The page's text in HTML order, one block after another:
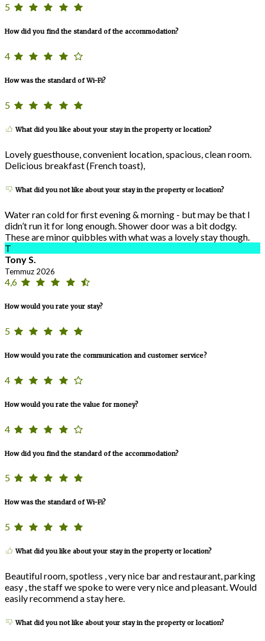
5
How did you find the standard of the accommodation?
4
How was the standard of Wi-Fi?
5
What did you like about your stay in the property or location?
Lovely guesthouse, convenient location, spacious, clean room.
Delicious breakfast (French toast),
What did you not like about your stay in the property or location?
Water ran cold for first evening & morning - but may be that I
didn’t run it for long enough. Shower door was a bit dodgy.
These are minor quibbles with what was a lovely stay though.
T
Tony S.
Temmuz 2026
4,6
How would you rate your stay?
5
How would you rate the communication and customer service?
4
How would you rate the value for money?
4
How did you find the standard of the accommodation?
5
How was the standard of Wi-Fi?
5
What did you like about your stay in the property or location?
Beautiful room, spotless , very nice bar and restaurant, parking
easy , the staff we spoke to were very nice and pleasant. Would
easily recommend a stay here.
What did you not like about your stay in the property or location?